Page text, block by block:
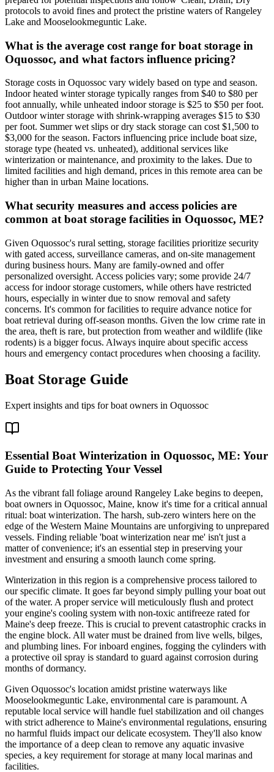
protocols to avoid fines and protect the pristine waters of Rangeley
Lake and Mooselookmeguntic Lake.
What is the average cost range for boat storage in
Oquossoc, and what factors influence pricing?
Storage costs in Oquossoc vary widely based on type and season.
Indoor heated winter storage typically ranges from $40 to $80 per
foot annually, while unheated indoor storage is $25 to $50 per foot.
Outdoor winter storage with shrink-wrapping averages $15 to $30
per foot. Summer wet slips or dry stack storage can cost $1,500 to
$3,000 for the season. Factors influencing price include boat size,
storage type (heated vs. unheated), additional services like
winterization or maintenance, and proximity to the lakes. Due to
limited facilities and high demand, prices in this remote area can be
higher than in urban Maine locations.
What security measures and access policies are
common at boat storage facilities in Oquossoc, ME?
Given Oquossoc's rural setting, storage facilities prioritize security
with gated access, surveillance cameras, and on-site management
during business hours. Many are family-owned and offer
personalized oversight. Access policies vary; some provide 24/7
access for indoor storage customers, while others have restricted
hours, especially in winter due to snow removal and safety
concerns. It's common for facilities to require advance notice for
boat retrieval during off-season months. Given the low crime rate in
the area, theft is rare, but protection from weather and wildlife (like
rodents) is a bigger focus. Always inquire about specific access
hours and emergency contact procedures when choosing a facility.
Boat Storage Guide
Expert insights and tips for boat owners in Oquossoc
Essential Boat Winterization in Oquossoc, ME: Your
Guide to Protecting Your Vessel
As the vibrant fall foliage around Rangeley Lake begins to deepen,
boat owners in Oquossoc, Maine, know it's time for a critical annual
ritual: boat winterization. The harsh, sub-zero winters here on the
edge of the Western Maine Mountains are unforgiving to unprepared
vessels. Finding reliable 'boat winterization near me' isn't just a
matter of convenience; it's an essential step in preserving your
investment and ensuring a smooth launch come spring.
Winterization in this region is a comprehensive process tailored to
our specific climate. It goes far beyond simply pulling your boat out
of the water. A proper service will meticulously flush and protect
your engine's cooling system with non-toxic antifreeze rated for
Maine's deep freeze. This is crucial to prevent catastrophic cracks in
the engine block. All water must be drained from live wells, bilges,
and plumbing lines. For inboard engines, fogging the cylinders with
a protective oil spray is standard to guard against corrosion during
months of dormancy.
Given Oquossoc's location amidst pristine waterways like
Mooselookmeguntic Lake, environmental care is paramount. A
reputable local service will handle fuel stabilization and oil changes
with strict adherence to Maine's environmental regulations, ensuring
no harmful fluids impact our delicate ecosystem. They'll also know
the importance of a deep clean to remove any aquatic invasive
species, a key requirement for storage at many local marinas and
facilities.